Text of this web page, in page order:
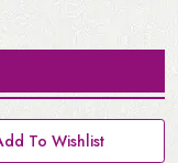
To Wishlist